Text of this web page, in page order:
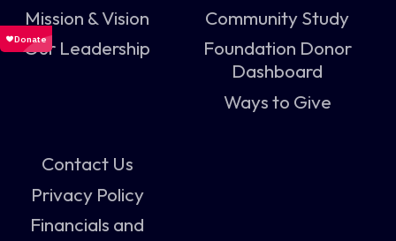
Mission & Vision
Our Leadership
Community Study
Foundation Donor
Dashboard
Ways to Give
Contact Us
Privacy Policy
Financials and